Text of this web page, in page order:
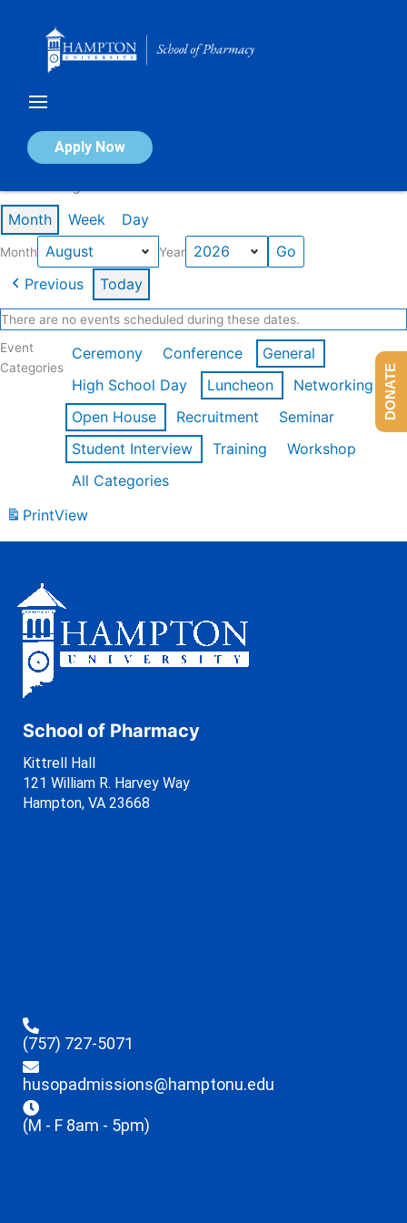
Apply Now
Calendar of Events
Month Week Day
Month Year
Previous Today
There are no events scheduled during these dates.
Event
Categories
Ceremony Conference
General
High School Day
Luncheon
Networking
Open House
Recruitment
Seminar
Student Interview
Training
Workshop
All Categories
PrintView
School of Pharmacy
Kittrell Hall
121 William R. Harvey Way
Hampton, VA 23668
(757) 727-5071
husopadmissions@hamptonu.edu
(M - F 8am - 5pm)
DONATE